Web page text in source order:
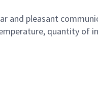
and pleasant
quantity of